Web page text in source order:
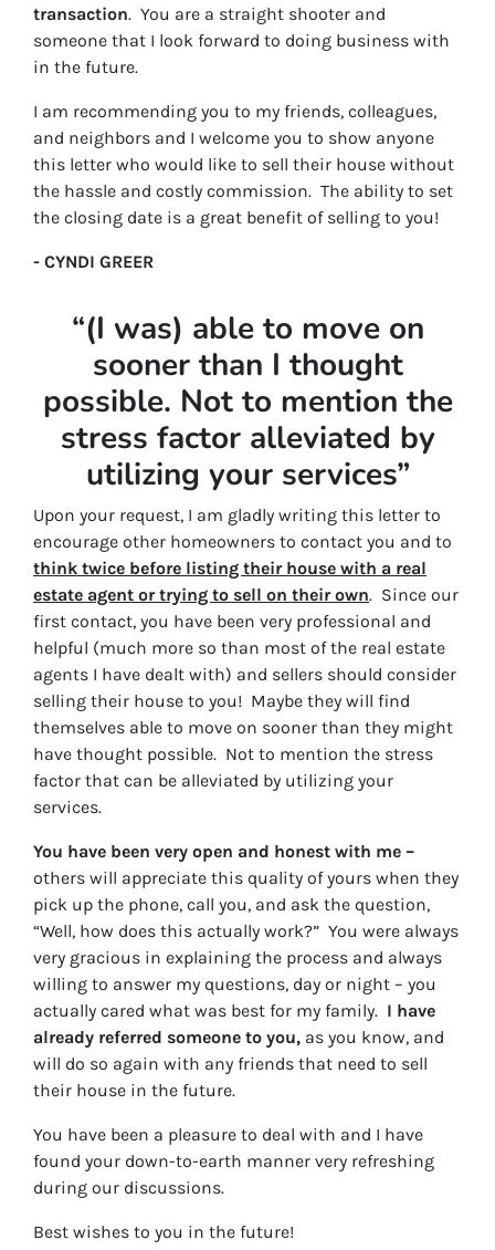
transaction. You are a straight shooter and
someone that I look forward to doing business with
in the future.
I am recommending you to my friends, colleagues,
and neighbors and I welcome you to show anyone
this letter who would like to sell their house without
the hassle and costly commission. The ability to set
the closing date is a great benefit of selling to you!
- CYNDI GREER
“(I was) able to move on
sooner than I thought
possible. Not to mention the
stress factor alleviated by
utilizing your services”
Upon your request, I am gladly writing this letter to
encourage other homeowners to contact you and to
think twice before listing their house with a real
estate agent or trying to sell on their own. Since our
first contact, you have been very professional and
helpful (much more so than most of the real estate
agents I have dealt with) and sellers should consider
selling their house to you! Maybe they will find
themselves able to move on sooner than they might
have thought possible. Not to mention the stress
factor that can be alleviated by utilizing your
services.
You have been very open and honest with me –
others will appreciate this quality of yours when they
pick up the phone, call you, and ask the question,
“Well, how does this actually work?” You were always
very gracious in explaining the process and always
willing to answer my questions, day or night – you
actually cared what was best for my family. I have
already referred someone to you, as you know, and
will do so again with any friends that need to sell
their house in the future.
You have been a pleasure to deal with and I have
found your down-to-earth manner very refreshing
during our discussions.
Best wishes to you in the future!